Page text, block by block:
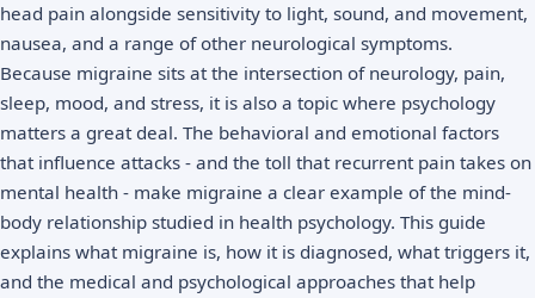
head pain alongside sensitivity to light, sound, and movement,
nausea, and a range of other neurological symptoms.
Because migraine sits at the intersection of neurology, pain,
sleep, mood, and stress, it is also a topic where psychology
matters a great deal. The behavioral and emotional factors
that influence attacks - and the toll that recurrent pain takes on
mental health - make migraine a clear example of the mind-
body relationship studied in health psychology. This guide
explains what migraine is, how it is diagnosed, what triggers it,
and the medical and psychological approaches that help